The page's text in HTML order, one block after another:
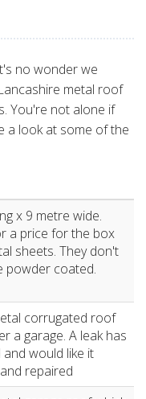
no wonder we
metal roof
You're not alone if
a look at some of the
x 9 metre wide.
a price for the box
sheets. They don't
powder coated.
corrugated roof
a garage. A leak has
would like it
repaired